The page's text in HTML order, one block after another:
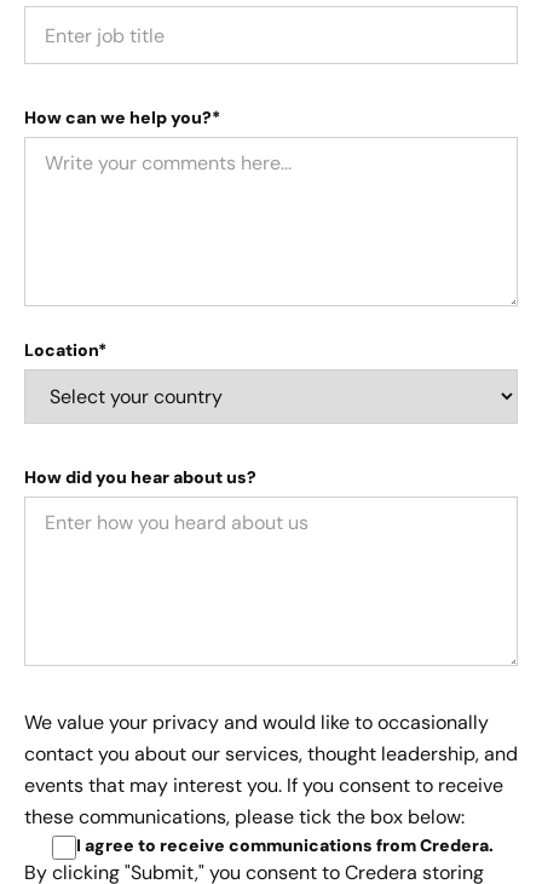
How can we help you?*
Location*
How did you hear about us?
We value your privacy and would like to occasionally
contact you about our services, thought leadership, and
events that may interest you. If you consent to receive
these communications, please tick the box below:
I agree to receive communications from Credera.
By clicking "Submit," you consent to Credera storing